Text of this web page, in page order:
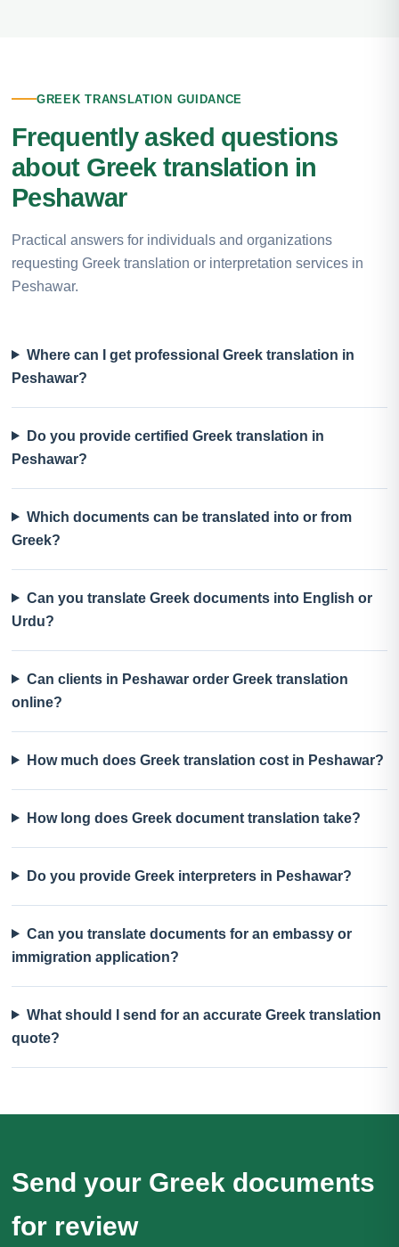
GREEK TRANSLATION GUIDANCE
Frequently asked questions
about Greek translation in
Peshawar
Practical answers for individuals and organizations
requesting Greek translation or interpretation services in
Peshawar.
Where can I get professional Greek translation in
Peshawar?
Do you provide certified Greek translation in
Peshawar?
Which documents can be translated into or from
Greek?
Can you translate Greek documents into English or
Urdu?
Can clients in Peshawar order Greek translation
online?
How much does Greek translation cost in Peshawar?
How long does Greek document translation take?
Do you provide Greek interpreters in Peshawar?
Can you translate documents for an embassy or
immigration application?
What should I send for an accurate Greek translation
quote?
Send your Greek documents
for review